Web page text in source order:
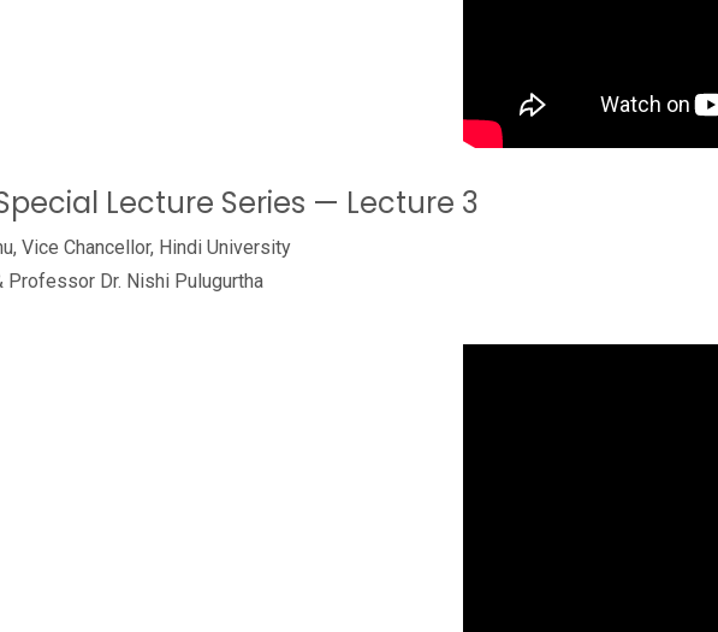
Lecture Series — Lecture 3
Vice Chancellor, Hindi University
Professor Dr. Nishi Pulugurtha